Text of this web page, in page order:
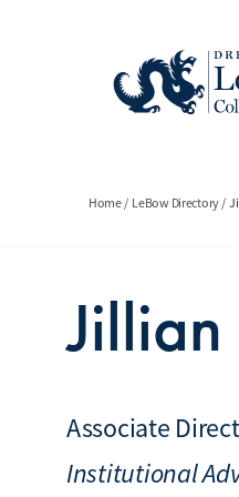
Home LeBow Directory
Jillian
Associate
Institutional